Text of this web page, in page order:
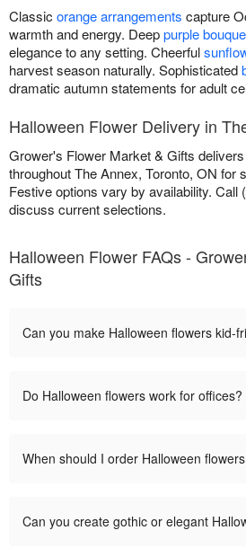
Classic orange arrangements capture
warmth and energy. Deeppurple
elegance to any setting. Cheerful
harvest season naturally. Sophisticated
dramatic autumn statements for adult
Halloween Flower Delivery in
Grower's Flower Market & Gifts
throughout The Annex, Toronto, ON for
Festive options vary by availability. Call
discuss current selections.
Halloween Flower FAQs -
Gifts
Can you make Halloween flowers kid-
Do Halloween flowers work for offices?
When should I order Halloween
Can you create gothic or elegant